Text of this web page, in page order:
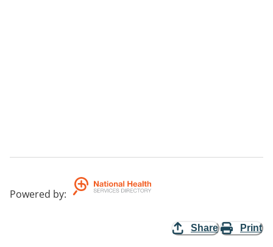
Powered by:
Share Print